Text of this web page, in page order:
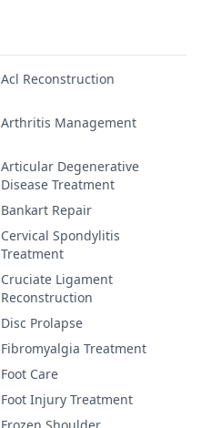
Acl Reconstruction
Arthritis Management
Articular Degenerative
Disease Treatment
Bankart Repair
Cervical Spondylitis
Treatment
Cruciate Ligament
Reconstruction
Disc Prolapse
Fibromyalgia Treatment
Foot Care
Foot Injury Treatment
Frozen Shoulder